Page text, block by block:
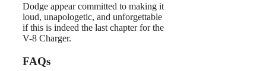
Dodge appear committed to making it
loud, unapologetic, and unforgettable
if this is indeed the last chapter for the
V-8 Charger.
FAQs